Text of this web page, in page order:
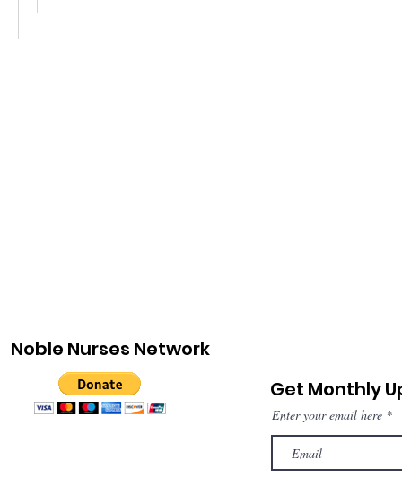
Noble Nurses Network
Get Monthly
Enter your email here